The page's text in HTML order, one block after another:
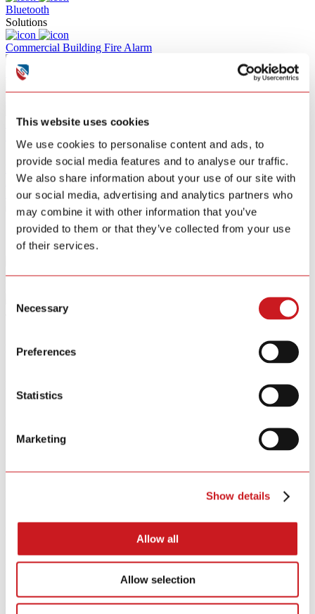
This website uses cookies
We use cookies to personalise content and ads, to
provide social media features and to analyse our traffic.
We also share information about your use of our site with
our social media, advertising and analytics partners who
may combine it with other information that you’ve
provided to them or that they’ve collected from your use
of their services.
Selection
Necessary
Preferences
Statistics
Marketing
Show details
Allow all
Allow selection
Bluetooth
Solutions
Commercial Building Fire Alarm
Smart Home Security IOT Solution
Software Sitewell APP
R&D
News
About
Contact Us
SITERWELL Alarms Ranked Top 3 in Smoke, CO and Combo
Jan.20 / 2026
Detector Tests by Consumer Reports (2025)
SITERWELL Alarms Ranked Top 3 in Smoke, CO and Combo
SITERWELL Celebrates 15 Years of Innovation and Safety
SITERWELL Alarms Ranked Top 3 in Smoke, CO and Combo
Detector Tests by Consumer Reports (2025)
Excellence